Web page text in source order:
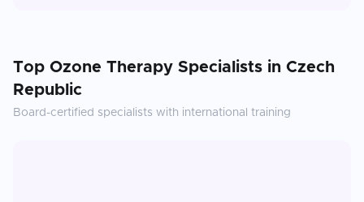
Top Ozone Therapy Specialists in Czech
Republic
Board-certified specialists with international training